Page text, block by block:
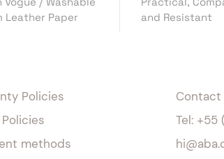
Leather Paper
and Resistant
Policies
methods
Contact
Tel: +55